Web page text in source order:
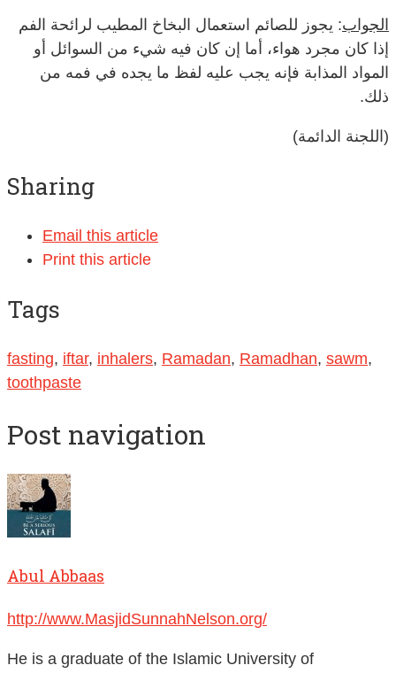
الجواب: يجوز للصائم استعمال البخاخ المطيب لرائحة الفم
إذا كان مجرد هواء، أما إن كان فيه شيء من السوائل أو
المواد المذابة فإنه يجب عليه لفظ ما يجده في فمه من
ذلك.
(اللجنة الدائمة)
Sharing
Email this article
Print this article
Tags
fasting, iftar, inhalers, Ramadan, Ramadhan, sawm,
toothpaste
Post navigation
Abul Abbaas
http://www.MasjidSunnahNelson.org/
He is a graduate of the Islamic University of